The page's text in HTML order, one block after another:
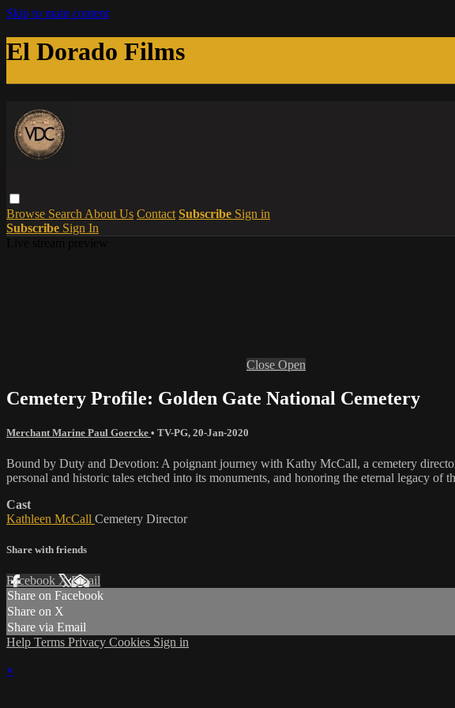
Skip to main content
El Dorado Films
Browse Search About Us Contact Subscribe Sign in
Subscribe Sign In
Close Open
Cemetery Profile: Golden Gate National Cemetery
Merchant Marine Paul Goercke • TV-PG, 20-Jan-2020
Bound by Duty and Devotion: A poignant journey with Kathy McCall, a cemetery
personal and historic tales etched into its monuments, and honoring the eternal legacy of
Cast
Kathleen McCall Cemetery Director
Share with friends
Facebook XEmail
Share on Facebook
Share on X
Share via Email
Help Terms Privacy Cookies Sign in
×